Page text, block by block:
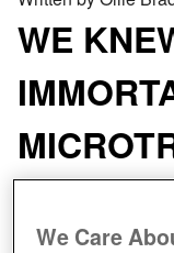
WE
BLEED
We Care